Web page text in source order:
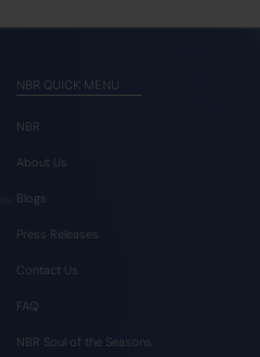
NBR QUICK MENU
NBR
About Us
Blogs
Press Releases
Contact Us
FAQ
NBR Soul of the Seasons